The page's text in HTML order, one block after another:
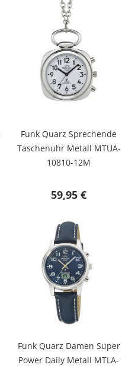
Funk Quarz Sprechende
Taschenuhr Metall MTUA-
10810-12M
59,95 €
Funk Quarz Damen Super
Power Daily Metall MTLA-